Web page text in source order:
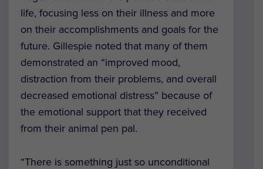
life, focusing less on their illness and more
on their accomplishments and goals for the
future. Gillespie noted that many of them
demonstrated an “improved mood,
distraction from their problems, and overall
decreased emotional distress” because of
the emotional support that they received
from their animal pen pal.
“There is something just so unconditional